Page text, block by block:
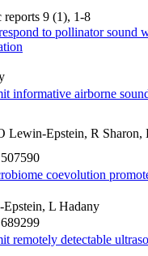
reports 9 (1), 1-8
to pollinator sound
informative airborne
Lewin-Epstein, R Sharon,
coevolution
L Hadany
remotely detectable